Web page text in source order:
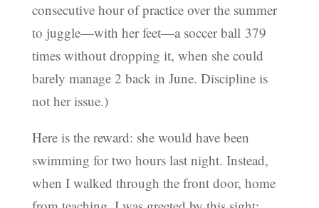
consecutive hour of practice over the summer
to juggle—with her feet—a soccer ball 379
times without dropping it, when she could
barely manage 2 back in June. Discipline is
not her issue.)
Here is the reward: she would have been
swimming for two hours last night. Instead,
when I walked through the front door, home